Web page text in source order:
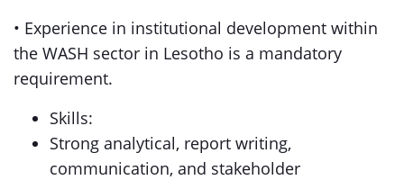
• Experience in institutional development within
the WASH sector in Lesotho is a mandatory
requirement.
Skills:
Strong analytical, report writing,
communication, and stakeholder